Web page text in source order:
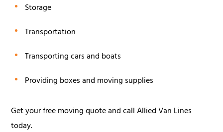
Storage
Transportation
Transporting cars and boats
Providing boxes and moving supplies
Get your free moving quote and call Allied Van Lines
today.